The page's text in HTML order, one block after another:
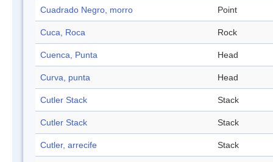
Cuadrado Negro, morro Point
Cuca, Roca Rock
Cuenca, Punta Head
Curva, punta Head
Cutler Stack Stack
Cutler Stack Stack
Cutler, arrecife Stack